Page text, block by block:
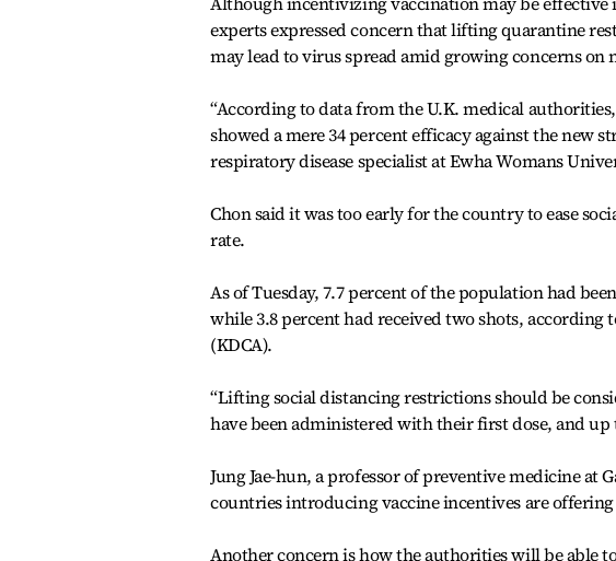
experts expressed concern that lifting quarantine
may lead to virus spread amid growing concerns on
“According to data from the U.K. medical
showed a mere 34 percent efficacy against the new
respiratory disease specialist at Ewha Womans
Chon said it was too early for the country to ease
rate.
As of Tuesday, 7.7 percent of the population had
while 3.8 percent had received two shots, according
(KDCA).
“Lifting social distancing restrictions should be
have been administered with their first dose, and
Jung Jae-hun, a professor of preventive medicine at
countries introducing vaccine incentives are
Another concern is how the authorities will be able